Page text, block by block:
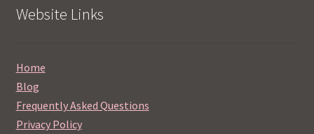
Website Links
Home
Blog
Frequently Asked Questions
Privacy Policy